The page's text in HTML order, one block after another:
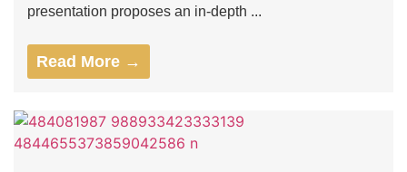
presentation proposes an in-depth ...
Read More →